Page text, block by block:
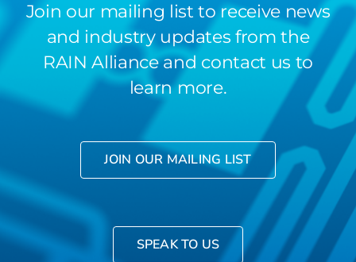
Join our mailing list to receive news
and industry updates from the
RAIN Alliance and contact us to
learn more.
JOIN OUR MAILING LIST
SPEAK TO US